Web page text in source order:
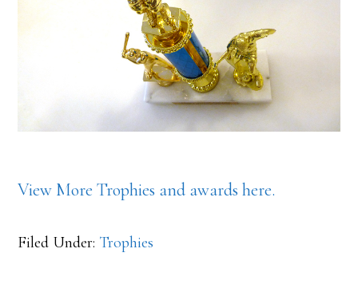
View More Trophies and awards here.
Filed Under: Trophies